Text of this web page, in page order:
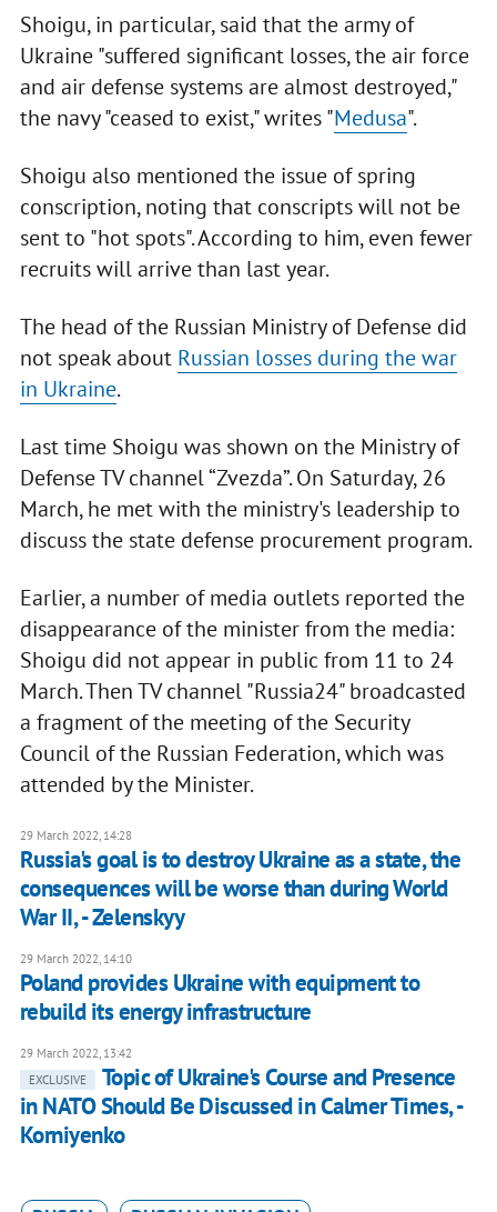
Shoigu, in particular, said that the army of
Ukraine "suffered significant losses, the air force
and air defense systems are almost destroyed,"
the navy "ceased to exist," writes "Medusa".
Shoigu also mentioned the issue of spring
conscription, noting that conscripts will not be
sent to "hot spots". According to him, even fewer
recruits will arrive than last year.
The head of the Russian Ministry of Defense did
not speak about Russian losses during the war
in Ukraine.
Last time Shoigu was shown on the Ministry of
Defense TV channel “Zvezda”. On Saturday, 26
March, he met with the ministry's leadership to
discuss the state defense procurement program.
Earlier, a number of media outlets reported the
disappearance of the minister from the media:
Shoigu did not appear in public from 11 to 24
March. Then TV channel "Russia24" broadcasted
a fragment of the meeting of the Security
Council of the Russian Federation, which was
attended by the Minister.
29 March 2022, 14:28
Russia's goal is to destroy Ukraine as a state, the
consequences will be worse than during World
War II, - Zelenskyy
29 March 2022, 14:10
Poland provides Ukraine with equipment to
rebuild its energy infrastructure
29 March 2022, 13:42
EXCLUSIVE
Topic of Ukraine's Course and Presence
in NATO Should Be Discussed in Calmer Times, -
Korniyenko